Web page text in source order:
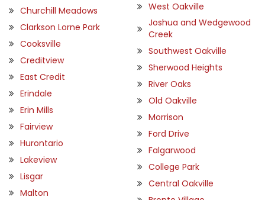
Churchill Meadows
Clarkson Lorne Park
Cooksville
Creditview
East Credit
Erindale
Erin Mills
Fairview
Hurontario
Lakeview
Lisgar
Malton
West Oakville
Joshua and Wedgewood
Creek
Southwest Oakville
Sherwood Heights
River Oaks
Old Oakville
Morrison
Ford Drive
Falgarwood
College Park
Central Oakville